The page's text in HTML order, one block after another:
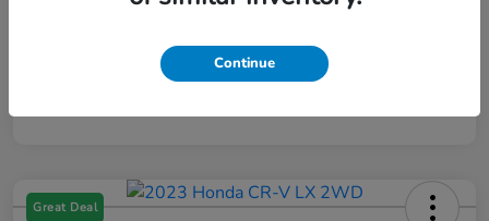
Great Deal
Continue